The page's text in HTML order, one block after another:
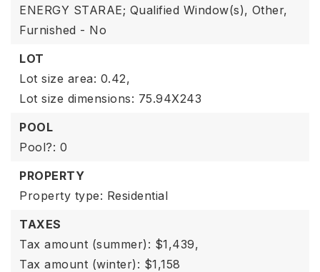
ENERGY STARAE; Qualified Window(s), Other,
Furnished - No
LOT
Lot size area: 0.42,
Lot size dimensions: 75.94X243
POOL
Pool?: 0
PROPERTY
Property type: Residential
TAXES
Tax amount (summer): $1,439,
Tax amount (winter): $1,158